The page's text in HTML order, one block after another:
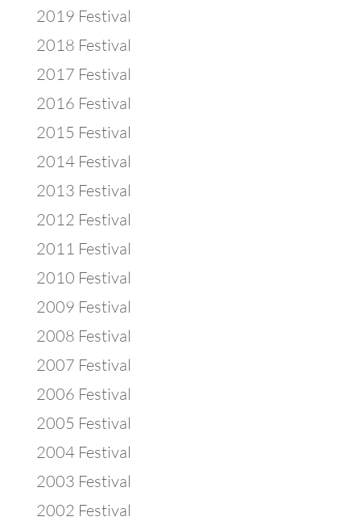
2019 Festival
2018 Festival
2017 Festival
2016 Festival
2015 Festival
2014 Festival
2013 Festival
2012 Festival
2011 Festival
2010 Festival
2009 Festival
2008 Festival
2007 Festival
2006 Festival
2005 Festival
2004 Festival
2003 Festival
2002 Festival